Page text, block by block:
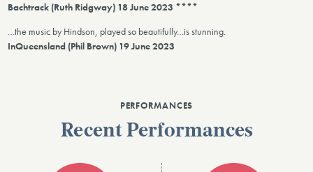
Bachtrack (Ruth Ridgway) 18 June 2023 ****
…the music by Hindson, played so beautifully…is stunning.
InQueensland (Phil Brown) 19 June 2023
PERFORMANCES
Recent Performances